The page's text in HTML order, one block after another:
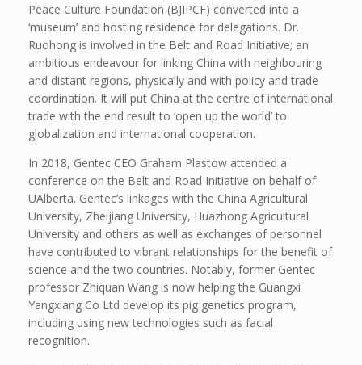
Peace Culture Foundation (BJIPCF) converted into a
‘museum’ and hosting residence for delegations. Dr.
Ruohong is involved in the Belt and Road Initiative; an
ambitious endeavour for linking China with neighbouring
and distant regions, physically and with policy and trade
coordination. It will put China at the centre of international
trade with the end result to ‘open up the world’ to
globalization and international cooperation.
In 2018, Gentec CEO Graham Plastow attended a
conference on the Belt and Road Initiative on behalf of
UAlberta. Gentec’s linkages with the China Agricultural
University, Zheijiang University, Huazhong Agricultural
University and others as well as exchanges of personnel
have contributed to vibrant relationships for the benefit of
science and the two countries. Notably, former Gentec
professor Zhiquan Wang is now helping the Guangxi
Yangxiang Co Ltd develop its pig genetics program,
including using new technologies such as facial
recognition.